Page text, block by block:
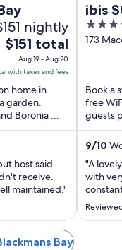
nightly
The
price
is
$151
total
per
night
Aug
19
to
20
$151 total
Aug 19 - Aug 20
with taxes and fees
home in
garden.
Boronia ...
host said
receive.
maintained."
ibis
4
out
173
Book a
free
guests
9/10
"A
with
night,
Bay